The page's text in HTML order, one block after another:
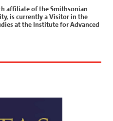
affiliate of the Smithsonian
is currently a Visitor in the
at the Institute for Advanced